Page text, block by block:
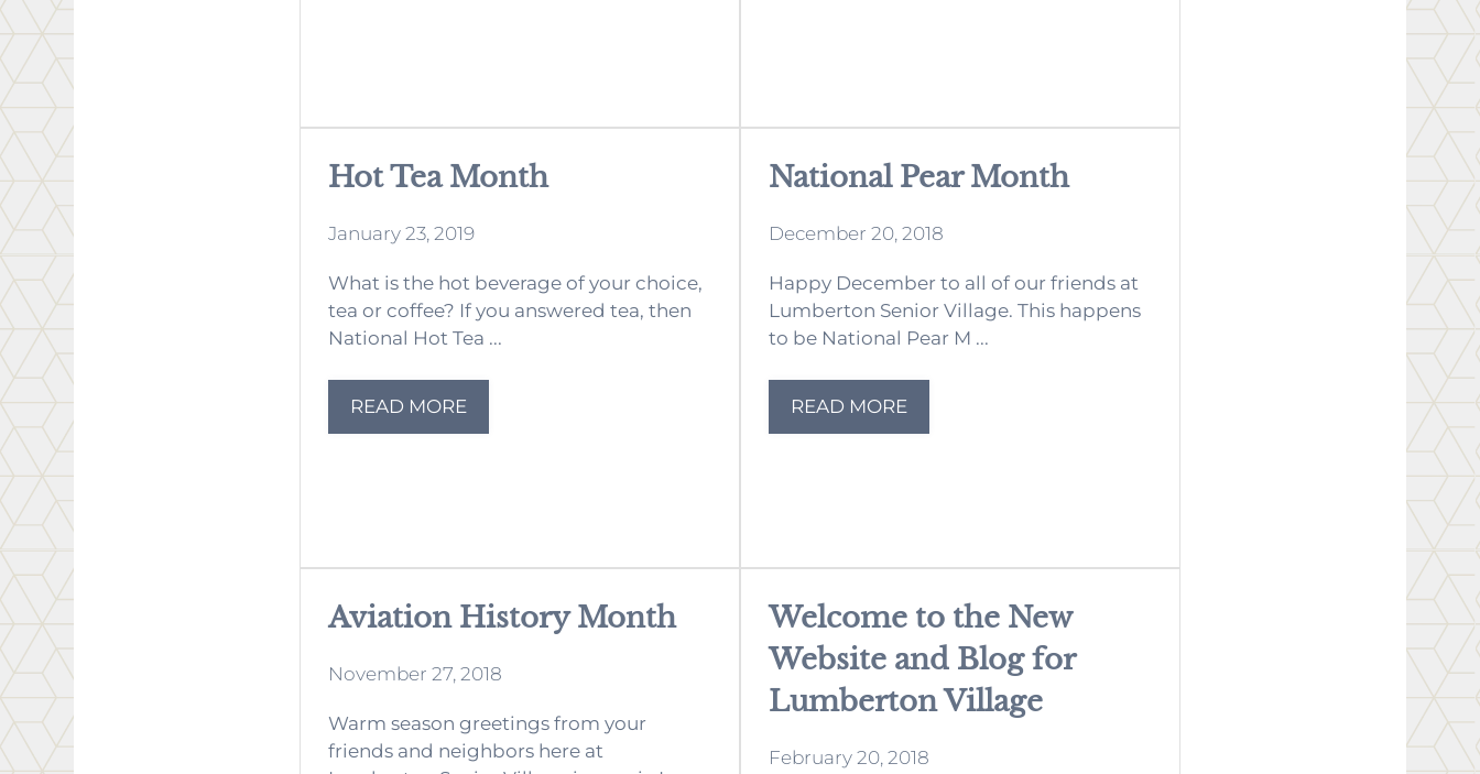
Hot Tea Month
January 23, 2019
What is the hot beverage of your choice,
tea or coffee? If you answered tea, then
National Hot Tea ...
READ MORE
National Pear Month
December 20, 2018
Happy December to all of our friends at
Lumberton Senior Village. This happens
to be National Pear M ...
READ MORE
Aviation History Month
November 27, 2018
Warm season greetings from your
friends and neighbors here at
Welcome to the New
Website and Blog for
Lumberton Village
February 20, 2018